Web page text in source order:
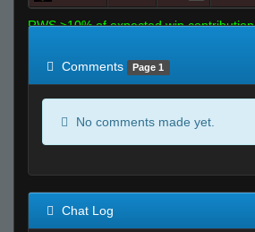
RWS >10% of expected win contribution
Comments
Page 1
No comments made yet.
Chat Log